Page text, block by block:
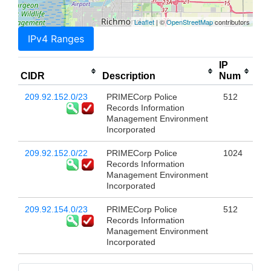
Leaflet | ©OpenStreetMapcontributors
IPv4 Ranges
CIDR Description
IP
Num
209.92.152.0/23
PRIMECorp Police
Records Information
Management Environment
Incorporated
512
209.92.152.0/22
PRIMECorp Police
Records Information
Management Environment
Incorporated
1024
209.92.154.0/23
PRIMECorp Police
Records Information
Management Environment
Incorporated
512